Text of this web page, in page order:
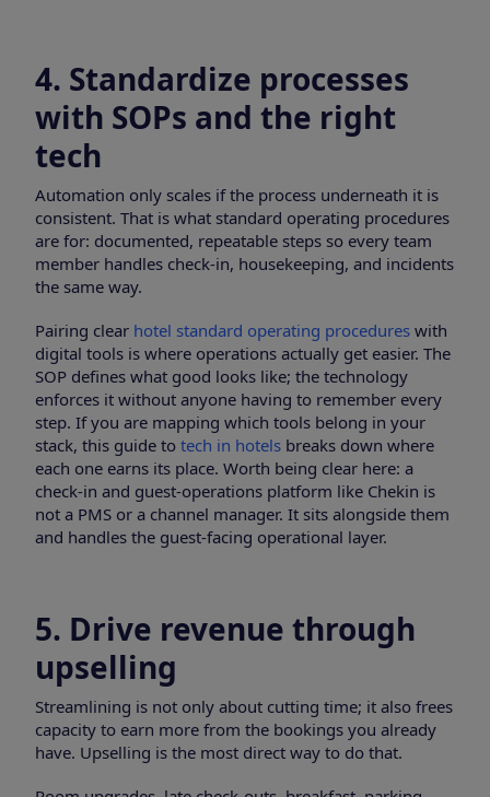
4. Standardize processes
with SOPs and the right
tech
Automation only scales if the process underneath it is
consistent. That is what standard operating procedures
are for: documented, repeatable steps so every team
member handles check-in, housekeeping, and incidents
the same way.
Pairing clear hotel standard operating procedures with
digital tools is where operations actually get easier. The
SOP defines what good looks like; the technology
enforces it without anyone having to remember every
step. If you are mapping which tools belong in your
stack, this guide to tech in hotels breaks down where
each one earns its place. Worth being clear here: a
check-in and guest-operations platform like Chekin is
not a PMS or a channel manager. It sits alongside them
and handles the guest-facing operational layer.
5. Drive revenue through
upselling
Streamlining is not only about cutting time; it also frees
capacity to earn more from the bookings you already
have. Upselling is the most direct way to do that.